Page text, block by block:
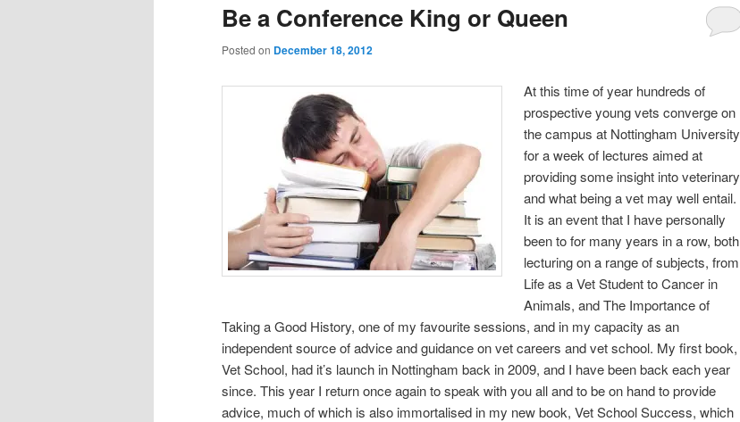
Be a Conference King or Queen
Posted on December 18, 2012
At this time of year hundreds of
prospective young vets converge on
the campus at Nottingham University
for a week of lectures aimed at
providing some insight into veterinary
and what being a vet may well entail.
It is an event that I have personally
been to for many years in a row, both
lecturing on a range of subjects, from
Life as a Vet Student to Cancer in
Animals, and The Importance of
Taking a Good History, one of my favourite sessions, and in my capacity as an
independent source of advice and guidance on vet careers and vet school. My first book,
Vet School, had it’s launch in Nottingham back in 2009, and I have been back each year
since. This year I return once again to speak with you all and to be on hand to provide
advice, much of which is also immortalised in my new book, Vet School Success, which